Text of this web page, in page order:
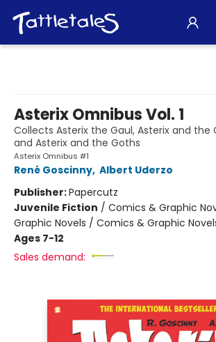
Asterix Omnibus Vol. 1
Collects Asterix the Gaul, Asterix and the
and Asterix and the Goths
Asterix Omnibus #1
René Goscinny, Albert Uderzo
Publisher:Papercutz
Juvenile Fiction / Comics & Graphic
Graphic Novels / Comics & Graphic
Ages 7-12
Sales demand: